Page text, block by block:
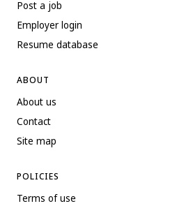
Post a job
Employer login
Resume database
ABOUT
About us
Contact
Site map
POLICIES
Terms of use